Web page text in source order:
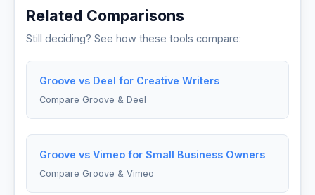
Related Comparisons
Still deciding? See how these tools compare:
Groove vs Deel for Creative Writers
Compare Groove & Deel
Groove vs Vimeo for Small Business Owners
Compare Groove & Vimeo